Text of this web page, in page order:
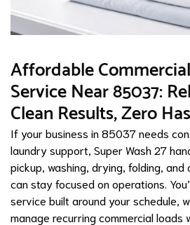
Affordable
Service Near 85037:
Clean Results, Zero
If your business in 85037 needs
laundry support, Super Wash 27
pickup, washing, drying, folding,
can stay focused on operations.
service built around your schedule,
manage recurring commercial loads